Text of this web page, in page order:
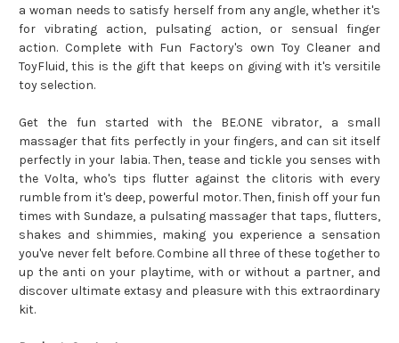
a woman needs to satisfy herself from any angle, whether it's
for vibrating action, pulsating action, or sensual finger
action. Complete with Fun Factory's own Toy Cleaner and
ToyFluid, this is the gift that keeps on giving with it's versitile
toy selection.
Get the fun started with the BE.ONE vibrator, a small
massager that fits perfectly in your fingers, and can sit itself
perfectly in your labia. Then, tease and tickle you senses with
the Volta, who's tips flutter against the clitoris with every
rumble from it's deep, powerful motor. Then, finish off your fun
times with Sundaze, a pulsating massager that taps, flutters,
shakes and shimmies, making you experience a sensation
you've never felt before. Combine all three of these together to
up the anti on your playtime, with or without a partner, and
discover ultimate extasy and pleasure with this extraordinary
kit.